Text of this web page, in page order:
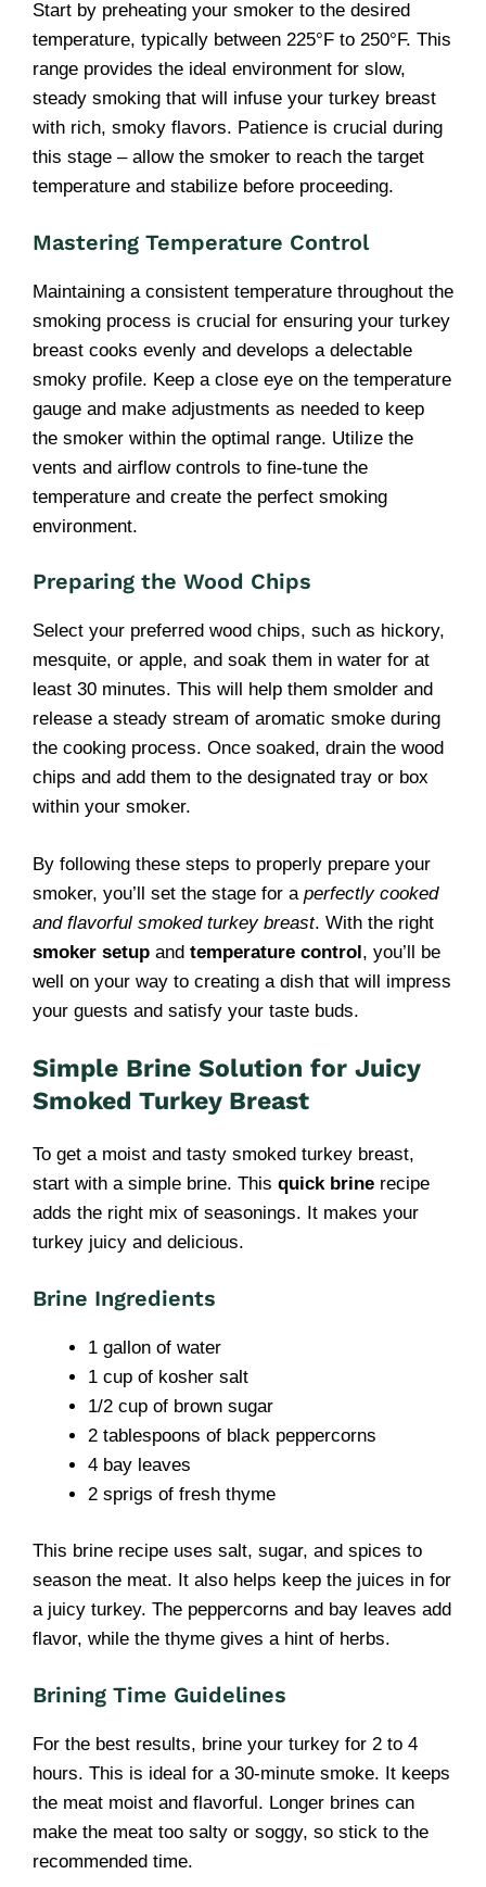
Start by preheating your smoker to the desired
temperature, typically between 225°F to 250°F. This
range provides the ideal environment for slow,
steady smoking that will infuse your turkey breast
with rich, smoky flavors. Patience is crucial during
this stage – allow the smoker to reach the target
temperature and stabilize before proceeding.
Mastering Temperature Control
Maintaining a consistent temperature throughout the
smoking process is crucial for ensuring your turkey
breast cooks evenly and develops a delectable
smoky profile. Keep a close eye on the temperature
gauge and make adjustments as needed to keep
the smoker within the optimal range. Utilize the
vents and airflow controls to fine-tune the
temperature and create the perfect smoking
environment.
Preparing the Wood Chips
Select your preferred wood chips, such as hickory,
mesquite, or apple, and soak them in water for at
least 30 minutes. This will help them smolder and
release a steady stream of aromatic smoke during
the cooking process. Once soaked, drain the wood
chips and add them to the designated tray or box
within your smoker.
By following these steps to properly prepare your
smoker, you’ll set the stage for a perfectly cooked
and flavorful smoked turkey breast. With the right
smoker setup and temperature control, you’ll be
well on your way to creating a dish that will impress
your guests and satisfy your taste buds.
Simple Brine Solution for Juicy
Smoked Turkey Breast
To get a moist and tasty smoked turkey breast,
start with a simple brine. This quick brine recipe
adds the right mix of seasonings. It makes your
turkey juicy and delicious.
Brine Ingredients
1 gallon of water
1 cup of kosher salt
1/2 cup of brown sugar
2 tablespoons of black peppercorns
4 bay leaves
2 sprigs of fresh thyme
This brine recipe uses salt, sugar, and spices to
season the meat. It also helps keep the juices in for
a juicy turkey. The peppercorns and bay leaves add
flavor, while the thyme gives a hint of herbs.
Brining Time Guidelines
For the best results, brine your turkey for 2 to 4
hours. This is ideal for a 30-minute smoke. It keeps
the meat moist and flavorful. Longer brines can
make the meat too salty or soggy, so stick to the
recommended time.